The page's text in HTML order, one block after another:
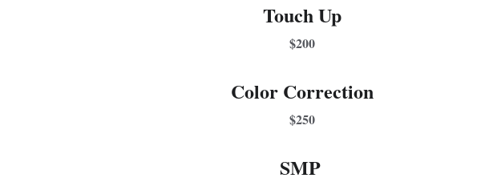
Touch Up
$200
Color Correction
$250
SMP